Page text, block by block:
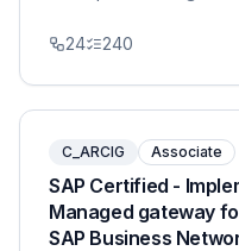
24 240
C_ARCIG Associate
SAP Certified -
Managed gateway
SAP Business